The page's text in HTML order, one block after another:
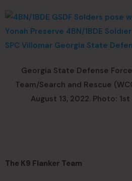
Georgia State Defense
Team/Search and Rescue
August 13, 2022. Photo:
The K9 Flanker Team